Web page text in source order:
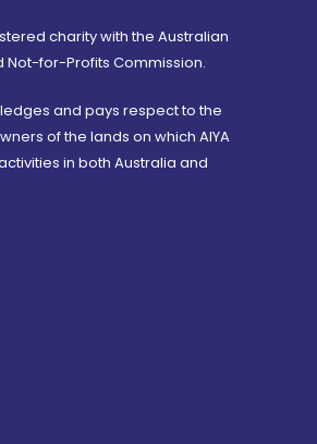
charity with the Australian
Not-for-Profits Commission.
and pays respect to the
of the lands on which AIYA
in both Australia and